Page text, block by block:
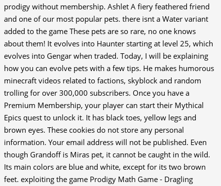
prodigy without membership. Ashlet A fiery feathered friend
and one of our most popular pets. there isnt a Water variant
added to the game These pets are so rare, no one knows
about them! It evolves into Haunter starting at level 25, which
evolves into Gengar when traded. Today, I will be explaining
how you can evolve pets with a few tips. He makes humorous
minecraft videos related to factions, skyblock and random
trolling for over 300,000 subscribers. Once you have a
Premium Membership, your player can start their Mythical
Epics quest to unlock it. It has black toes, yellow legs and
brown eyes. These cookies do not store any personal
information. Your email address will not be published. Even
though Grandoff is Miras pet, it cannot be caught in the wild.
Its main colors are blue and white, except for its two brown
feet. exploiting the game Prodigy Math Game - Dragling